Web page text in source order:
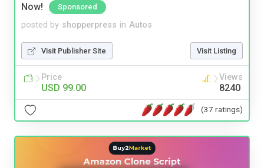
Now!
Sponsored
posted by shopperpress in Autos
Visit Publisher Site Visit Listing
Price
USD 99.00
Views
8240
(37 ratings)